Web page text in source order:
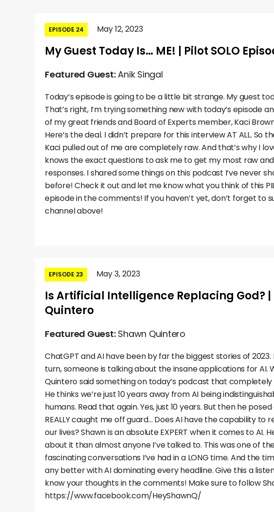
EPISODE 24 May 12, 2023
My Guest Today Is… ME! | Pilot SOLO
Featured Guest:Anik Singal
Today’s episode is going to be a little bit strange. My guest
That’s right, I’m trying something new with today’s episode
of my great friends and Board of Experts member, Kaci
Here’s the deal. I didn’t prepare for this interview AT ALL. So
Kaci pulled out of me are completely raw. And that’s why I
knows the exact questions to ask me to get my most raw
responses. I shared some things on this podcast I’ve never
before! Check it out and let me know what you think of this
episode in the comments! If you haven’t yet, don’t forget to
channel above!
EPISODE 23 May 3, 2023
Is Artificial Intelligence Replacing God? |
Quintero
Featured Guest:Shawn Quintero
ChatGPT and AI have been by far the biggest stories of
turn, someone is talking about the insane applications for AI.
Quintero said something on today’s podcast that completely
He thinks we’re just 10 years away from AI being
humans. Read that again. Yes, just 10 years. But then he
REALLY caught me off guard… Does AI have the capability to
our lives? Shawn is an absolute EXPERT when it comes to AI.
about it than almost anyone I’ve talked to. This was one of
fascinating conversations I’ve had in a LONG time. And the
any better with AI dominating every headline. Give this a
know your thoughts in the comments! Make sure to follow
https://www.facebook.com/HeyShawnQ/